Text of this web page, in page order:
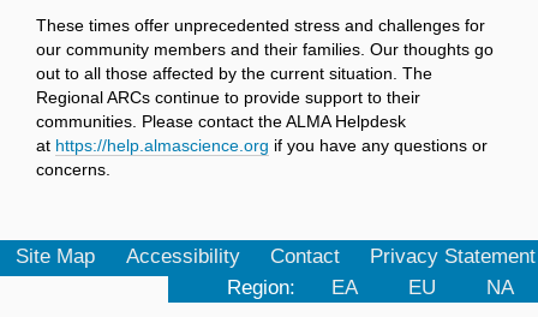
These times offer unprecedented stress and challenges for
our community members and their families. Our thoughts go
out to all those affected by the current situation. The
Regional ARCs continue to provide support to their
communities. Please contact the ALMA Helpdesk
at https://help.almascience.org if you have any questions or
concerns.
Site Map Accessibility Contact
Privacy Statement
Region:
EA EU NA